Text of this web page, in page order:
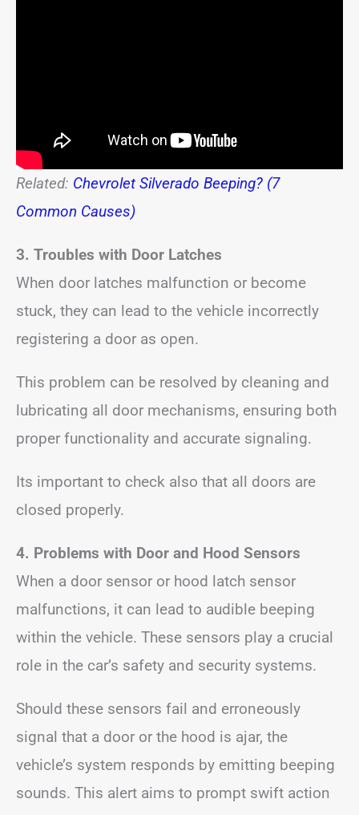
Related: Chevrolet Silverado Beeping? (7
Common Causes)
3. Troubles with Door Latches
When door latches malfunction or become
stuck, they can lead to the vehicle incorrectly
registering a door as open.
This problem can be resolved by cleaning and
lubricating all door mechanisms, ensuring both
proper functionality and accurate signaling.
Its important to check also that all doors are
closed properly.
4. Problems with Door and Hood Sensors
When a door sensor or hood latch sensor
malfunctions, it can lead to audible beeping
within the vehicle. These sensors play a crucial
role in the car’s safety and security systems.
Should these sensors fail and erroneously
signal that a door or the hood is ajar, the
vehicle’s system responds by emitting beeping
sounds. This alert aims to prompt swift action